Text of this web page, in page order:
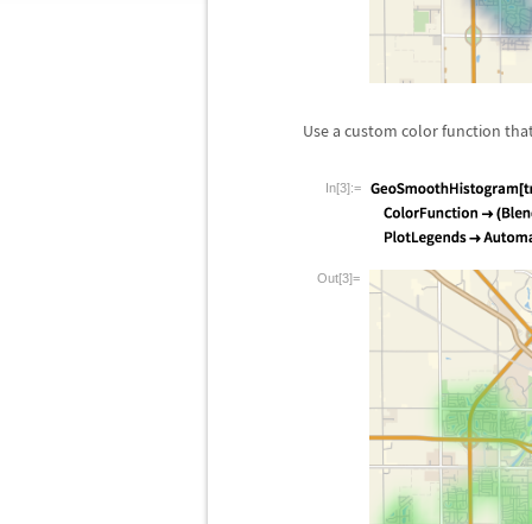
Use a custom color function
In[3]:=
Out[3]=